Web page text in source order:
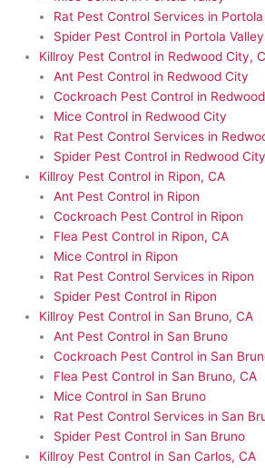
Rat Pest Control Services in Portola
Spider Pest Control in Portola Valley
Killroy Pest Control in Redwood City,
Ant Pest Control in Redwood City
Cockroach Pest Control in
Mice Control in Redwood City
Rat Pest Control Services in
Spider Pest Control in Redwood City
Killroy Pest Control in Ripon, CA
Ant Pest Control in Ripon
Cockroach Pest Control in Ripon
Flea Pest Control in Ripon, CA
Mice Control in Ripon
Rat Pest Control Services in Ripon
Spider Pest Control in Ripon
Killroy Pest Control in San Bruno, CA
Ant Pest Control in San Bruno
Cockroach Pest Control in San
Flea Pest Control in San Bruno, CA
Mice Control in San Bruno
Rat Pest Control Services in San
Spider Pest Control in San Bruno
Killroy Pest Control in San Carlos, CA